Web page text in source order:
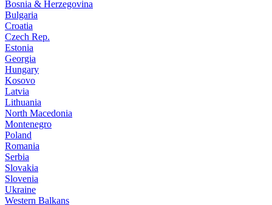
Bosnia & Herzegovina
Bulgaria
Croatia
Czech Rep.
Estonia
Georgia
Hungary
Kosovo
Latvia
Lithuania
North Macedonia
Montenegro
Poland
Romania
Serbia
Slovakia
Slovenia
Ukraine
Western Balkans